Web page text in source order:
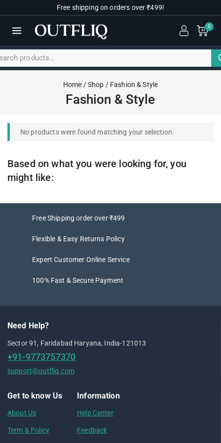
Free shipping on orders over ₹499!
0
Home / Shop / Fashion & Style
Fashion & Style
No products were found matching your selection.
Based on what you were looking for, you
might like:
Free Shipping order over ₹499
Flexible & Easy Returns Policy
Expert Customer Online Service
100% Fast & Secure Payment
Need Help?
Sector 91, Faridabad Haryana, India-121013
+91-9773757370
support@outfliq.com
Get to know Us
About Us
Term & Policy
Information
Help Center
Feedback